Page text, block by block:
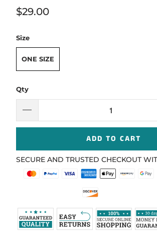
$29.00
Size
ONE SIZE
Qty
ADD TO CART
SECURE AND TRUSTED CHECKOUT